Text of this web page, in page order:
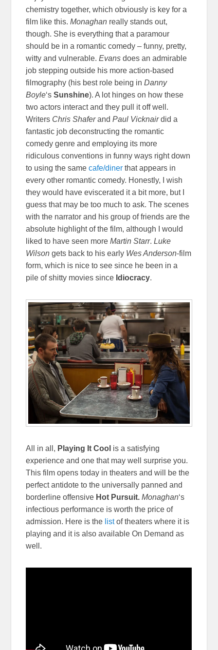
chemistry together, which obviously is key for a
film like this.Monaghan really stands out,
though. She is everything that a paramour
should be in a romantic comedy – funny, pretty,
witty and vulnerable.Evans does an admirable
job stepping outside his more action-based
filmography (his best role being inDanny
Boyle‘sSunshine). A lot hinges on how these
two actors interact and they pull it off well.
Writers Chris ShaferandPaul Vicknairdid a
fantastic job deconstructing the romantic
comedy genre and employing its more
ridiculous conventions in funny ways right down
to using the samecafe/diner that appears in
every other romantic comedy. Honestly, I wish
they would have eviscerated it a bit more, but I
guess that may be too much to ask. The scenes
with the narrator and his group of friends are the
absolute highlight of the film, although I would
liked to have seen moreMartin Starr.Luke
Wilson gets back to his early Wes Anderson-film
form, which is nice to see since he been in a
pile of shitty movies since Idiocracy.
All in all, Playing It Cool is a satisfying
experience and one that may well surprise you.
This film opens today in theaters and will be the
perfect antidote to the universally panned and
borderline offensive Hot Pursuit.Monaghan‘s
infectious performance is worth the price of
admission. Here is the listof theaters where it is
playing and it is also available On Demand as
well.